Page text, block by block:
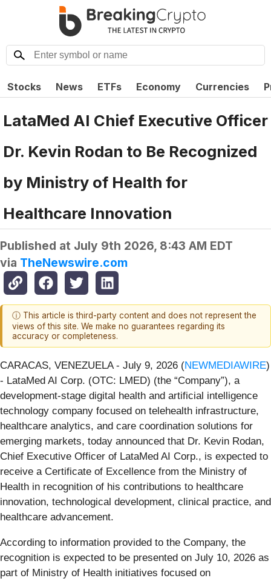
Stocks News ETFs Economy Currencies
LataMed AI Chief Executive Officer
Dr. Kevin Rodan to Be Recognized
by Ministry of Health for
Healthcare Innovation
Published at July 9th 2026, 8:43 AM EDT
via TheNewswire.com
ⓘ This article is third-party content and does not represent the
views of this site. We make no guarantees regarding its
accuracy or completeness.
CARACAS, VENEZUELA - July 9, 2026 (NEWMEDIAWIRE)
- LataMed AI Corp. (OTC: LMED) (the “Company”), a
development-stage digital health and artificial intelligence
technology company focused on telehealth infrastructure,
healthcare analytics, and care coordination solutions for
emerging markets, today announced that Dr. Kevin Rodan,
Chief Executive Officer of LataMed AI Corp., is expected to
receive a Certificate of Excellence from the Ministry of
Health in recognition of his contributions to healthcare
innovation, technological development, clinical practice, and
healthcare advancement.
According to information provided to the Company, the
recognition is expected to be presented on July 10, 2026 as
part of Ministry of Health initiatives focused on